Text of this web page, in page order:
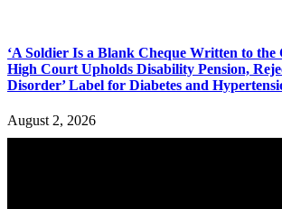
‘A Soldier Is a Blank Cheque Written to the
High Court Upholds Disability Pension,
Disorder’ Label for Diabetes and
August 2, 2026